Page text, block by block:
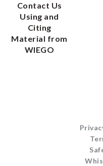
Contact Us
Using and
Citing
Material from
WIEGO